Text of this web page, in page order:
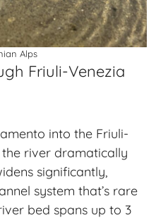
Alps
Friuli-Venezia
into the Friuli-
river dramatically
significantly,
system that’s rare
bed spans up to 3